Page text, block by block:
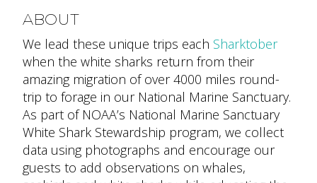
ABOUT
We lead these unique trips each Sharktober
when the white sharks return from their
amazing migration of over 4000 miles round-
trip to forage in our National Marine Sanctuary.
As part of NOAA’s National Marine Sanctuary
White Shark Stewardship program, we collect
data using photographs and encourage our
guests to add observations on whales,